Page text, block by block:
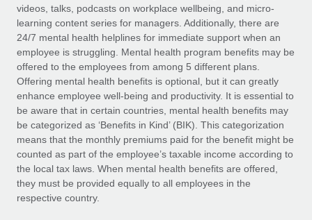
Entity setup
Establish compliant entities fast
Mobility & Relocation
Relocate employees with ease
Benefits
Manage employee benefits with ease
Learn More
Remote Embedded x BambooHR: From local to
global hiring, with no platform switch
Impact BambooHR customers can now hire and manage
global employees right inside the platform they...
Learn More
EOR & PEO
Contractor Management
Compliance
Taxes
Work visas & permits
Changelog
Explore the blog
videos, talks, podcasts on workplace wellbeing, and micro-
learning content series for managers. Additionally, there are
24/7 mental health helplines for immediate support when an
employee is struggling. Mental health program benefits may be
offered to the employees from among 5 different plans.
Offering mental health benefits is optional, but it can greatly
enhance employee well-being and productivity. It is essential to
be aware that in certain countries, mental health benefits may
be categorized as ‘Benefits in Kind’ (BIK). This categorization
means that the monthly premiums paid for the benefit might be
counted as part of the employee’s taxable income according to
the local tax laws. When mental health benefits are offered,
they must be provided equally to all employees in the
respective country.